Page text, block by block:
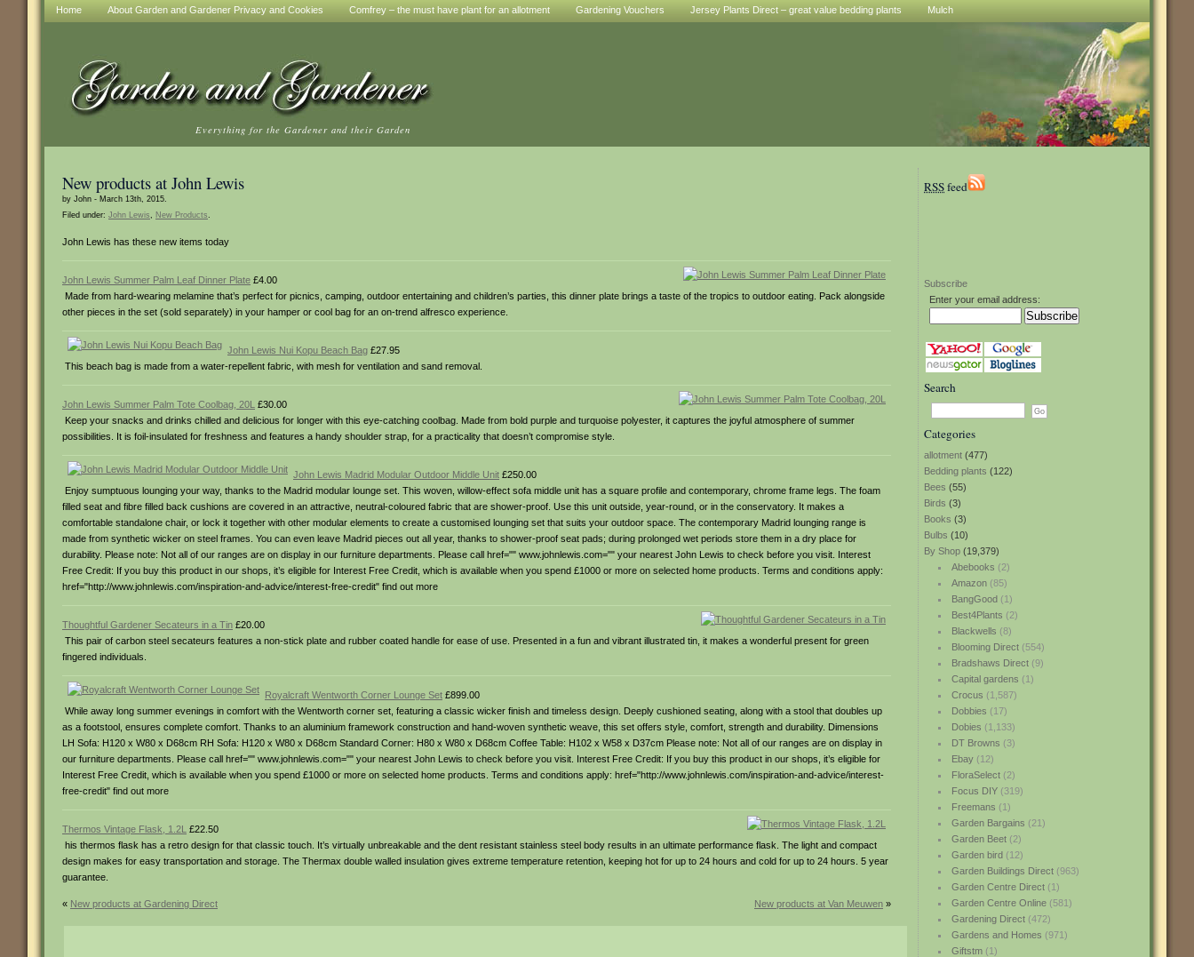
Home About Garden and Gardener Privacy and Cookies Comfrey – the must have plant for an allotment Gardening Vouchers Jersey Plants Direct – great value bedding plants Mulch
Everything for the Gardener and their Garden
RSSfeed
Subscribe
Enter your email address:
Search
Categories
allotment (477)
Bedding plants (122)
Bees (55)
Birds (3)
Books (3)
Bulbs (10)
By Shop (19,379)
Abebooks (2)
Amazon(85)
BangGood(1)
Best4Plants (2)
Blackwells (8)
Blooming Direct(554)
Bradshaws Direct(9)
Capital gardens (1)
Crocus (1,587)
Dobbies (17)
Dobies (1,133)
DT Browns (3)
Ebay(12)
FloraSelect(2)
Focus DIY(319)
Freemans (1)
Garden Bargains (21)
Garden Beet(2)
Garden bird(12)
Garden Buildings Direct(963)
Garden Centre Direct(1)
Garden Centre Online(581)
Gardening Direct(472)
Gardens and Homes (971)
Giftstm(1)
New products at John Lewis
by John - March 13th, 2015.
Filed under: John Lewis, New Products.
John Lewis has these new items today
John Lewis Summer Palm Leaf Dinner Plate £4.00
Made from hard-wearing melamine that’s perfect for picnics, camping, outdoor entertaining and children’s parties, this dinner plate brings a taste of the tropics to outdoor eating. Pack alongside
other pieces in the set (sold separately) in your hamper or cool bag for an on-trend alfresco experience.
John Lewis Nui Kopu Beach Bag £27.95
This beach bag is made from a water-repellent fabric, with mesh for ventilation and sand removal.
John Lewis Summer Palm Tote Coolbag, 20L £30.00
Keep your snacks and drinks chilled and delicious for longer with this eye-catching coolbag. Made from bold purple and turquoise polyester, it captures the joyful atmosphere of summer
possibilities. It is foil-insulated for freshness and features a handy shoulder strap, for a practicality that doesn’t compromise style.
John Lewis Madrid Modular Outdoor Middle Unit £250.00
Enjoy sumptuous lounging your way, thanks to the Madrid modular lounge set. This woven, willow-effect sofa middle unit has a square profile and contemporary, chrome frame legs. The foam
filled seat and fibre filled back cushions are covered in an attractive, neutral-coloured fabric that are shower-proof. Use this unit outside, year-round, or in the conservatory. It makes a
comfortable standalone chair, or lock it together with other modular elements to create a customised lounging set that suits your outdoor space. The contemporary Madrid lounging range is
made from synthetic wicker on steel frames. You can even leave Madrid pieces out all year, thanks to shower-proof seat pads; during prolonged wet periods store them in a dry place for
durability. Please note: Not all of our ranges are on display in our furniture departments. Please call href="" www.johnlewis.com="" your nearest John Lewis to check before you visit. Interest
Free Credit: If you buy this product in our shops, it’s eligible for Interest Free Credit, which is available when you spend £1000 or more on selected home products. Terms and conditions apply:
href="http://www.johnlewis.com/inspiration-and-advice/interest-free-credit" find out more
Thoughtful Gardener Secateurs in a Tin £20.00
This pair of carbon steel secateurs features a non-stick plate and rubber coated handle for ease of use. Presented in a fun and vibrant illustrated tin, it makes a wonderful present for green
fingered individuals.
Royalcraft Wentworth Corner Lounge Set £899.00
While away long summer evenings in comfort with the Wentworth corner set, featuring a classic wicker finish and timeless design. Deeply cushioned seating, along with a stool that doubles up
as a footstool, ensures complete comfort. Thanks to an aluminium framework construction and hand-woven synthetic weave, this set offers style, comfort, strength and durability. Dimensions
LH Sofa: H120 x W80 x D68cm RH Sofa: H120 x W80 x D68cm Standard Corner: H80 x W80 x D68cm Coffee Table: H102 x W58 x D37cm Please note: Not all of our ranges are on display in
our furniture departments. Please call href="" www.johnlewis.com="" your nearest John Lewis to check before you visit. Interest Free Credit: If you buy this product in our shops, it’s eligible for
Interest Free Credit, which is available when you spend £1000 or more on selected home products. Terms and conditions apply: href="http://www.johnlewis.com/inspiration-and-advice/interest-
free-credit" find out more
Thermos Vintage Flask, 1.2L £22.50
his thermos flask has a retro design for that classic touch. It’s virtually unbreakable and the dent resistant stainless steel body results in an ultimate performance flask. The light and compact
design makes for easy transportation and storage. The Thermax double walled insulation gives extreme temperature retention, keeping hot for up to 24 hours and cold for up to 24 hours. 5 year
guarantee.
« New products at Gardening Direct New products at Van Meuwen »